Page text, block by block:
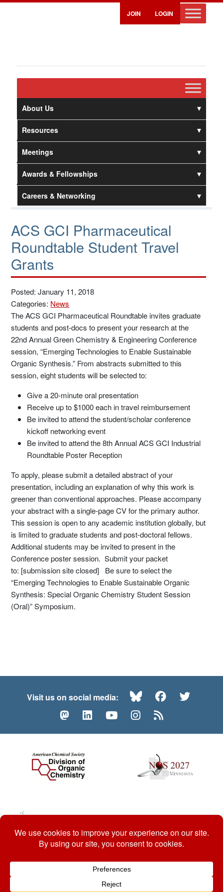
JOIN LOGIN
About Us
Resources
Meetings
Awards & Fellowships
Careers & Networking
ACS GCI Pharmaceutical
Roundtable Student Travel
Grants
Posted: January 11, 2018
Categories: News
The ACS GCI Pharmaceutical Roundtable invites graduate
students and post-docs to present your research at the
22nd Annual Green Chemistry & Engineering Conference
session, “Emerging Technologies to Enable Sustainable
Organic Synthesis.” From abstracts submitted to this
session, eight students will be selected to:
Give a 20-minute oral presentation
Receive up to $1000 each in travel reimbursement
Be invited to attend the student/scholar conference
kickoff networking event
Be invited to attend the 8th Annual ACS GCI Industrial
Roundtable Poster Reception
To apply, please submit a detailed abstract of your
presentation, including an explanation of why this work is
greener than conventional approaches. Please accompany
your abstract with a single-page CV for the primary author.
This session is open to any academic institution globally, but
is limited to graduate students and post-doctoral fellows.
Additional students may be invited to present in the
Conference poster session. Submit your packet
to: [submission site closed] Be sure to select the
“Emerging Technologies to Enable Sustainable Organic
Synthesis: Special Organic Chemistry Student Session
(Oral)” Symposium.
Visit us on social media: BlueskyFacebook
MastodonLinkedInYouTubeInstagram
© 2026 ACS Division of Organic Chemistry
Privacy Policy